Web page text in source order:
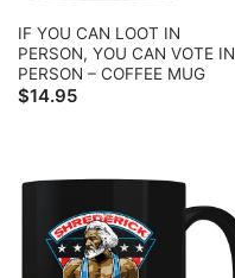
IF YOU CAN LOOT IN
PERSON, YOU CAN VOTE IN
PERSON – COFFEE MUG
$14.95